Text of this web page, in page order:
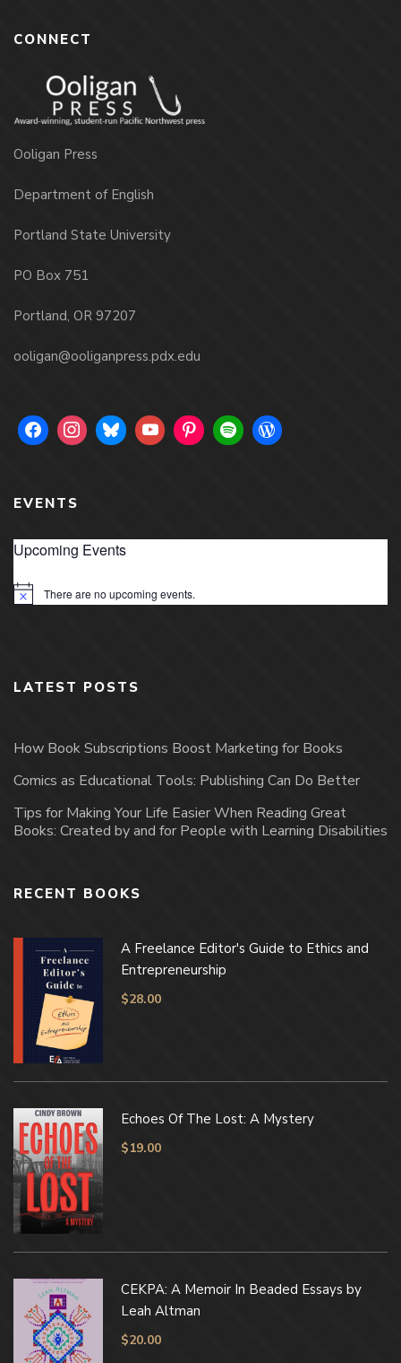
CONNECT
Ooligan Press
Department of English
Portland State University
PO Box 751
Portland, OR 97207
ooligan@ooliganpress.pdx.edu
EVENTS
Upcoming Events
Notice There are no upcoming events.
LATEST POSTS
How Book Subscriptions Boost Marketing for Books
Comics as Educational Tools: Publishing Can Do Better
Tips for Making Your Life Easier When Reading Great
Books: Created by and for People with Learning Disabilities
RECENT BOOKS
A Freelance Editor's Guide to Ethics and
Entrepreneurship
$28.00
Echoes Of The Lost: A Mystery
$19.00
CEKPA: A Memoir In Beaded Essays by
Leah Altman
$20.00